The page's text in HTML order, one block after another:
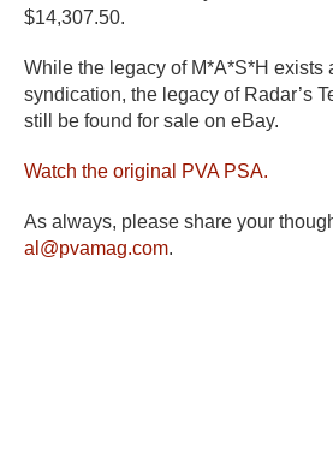
$14,307.50.
While the legacy of M*A*S*H exists
syndication, the legacy of Radar’s
still be found for sale on eBay.
Watch the original PVA PSA.
As always, please share your
al@pvamag.com.